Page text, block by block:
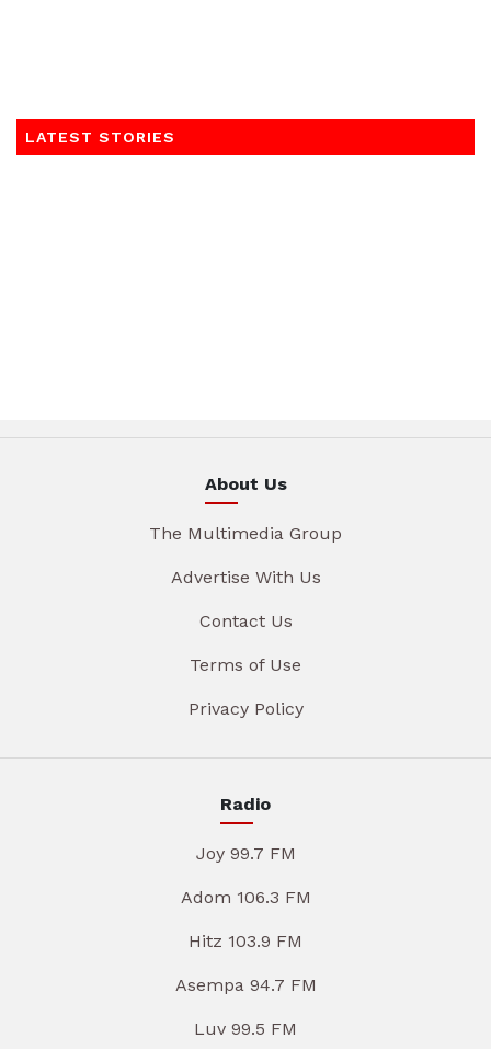
LATEST STORIES
About Us
The Multimedia Group
Advertise With Us
Contact Us
Terms of Use
Privacy Policy
Radio
Joy 99.7 FM
Adom 106.3 FM
Hitz 103.9 FM
Asempa 94.7 FM
Luv 99.5 FM